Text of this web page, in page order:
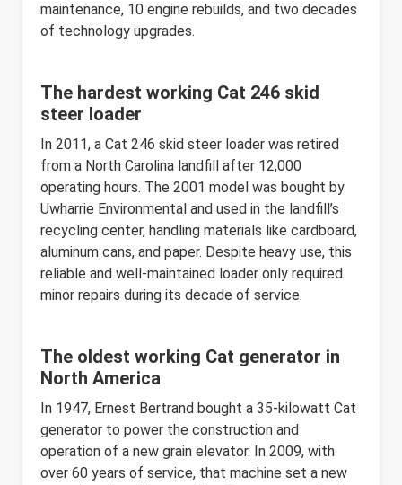
maintenance, 10 engine rebuilds, and two decades
of technology upgrades.
The hardest working Cat 246 skid
steer loader
In 2011, a Cat 246 skid steer loader was retired
from a North Carolina landfill after 12,000
operating hours. The 2001 model was bought by
Uwharrie Environmental and used in the landfill’s
recycling center, handling materials like cardboard,
aluminum cans, and paper. Despite heavy use, this
reliable and well-maintained loader only required
minor repairs during its decade of service.
The oldest working Cat generator in
North America
In 1947, Ernest Bertrand bought a 35-kilowatt Cat
generator to power the construction and
operation of a new grain elevator. In 2009, with
over 60 years of service, that machine set a new